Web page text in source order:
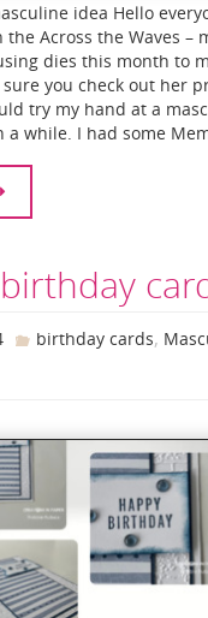
idea Hello
Across the Waves –
dies this month to
you check out her
try my hand at a
while. I had some
birthday cards,